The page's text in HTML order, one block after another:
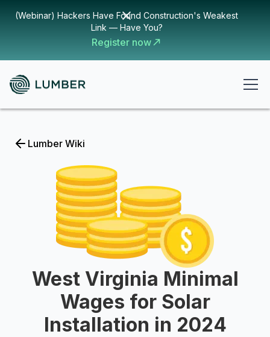
(Webinar) Hackers Have Found Construction's Weakest
Link — Have You?
Register now
Lumber Wiki
West Virginia Minimal
Wages for Solar
Installation in 2024